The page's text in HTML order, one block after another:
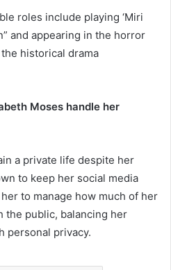
roles include playing ‘Miri
and appearing in the horror
historical drama
Moses handle her
a private life despite her
to keep her social media
to manage how much of her
the public, balancing her
personal privacy.